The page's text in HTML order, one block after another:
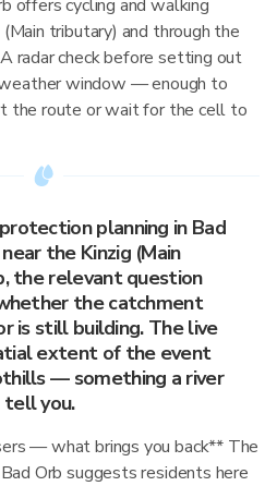
offers cycling and walking
tributary) and through the
radar check before setting out
window — enough to
the route or wait for the cell to
planning in Bad
the Kinzig (Main
the relevant question
the catchment
is still building. The live
extent of the event
— something a river
tell you.
— what brings you back** The
Orb suggests residents here